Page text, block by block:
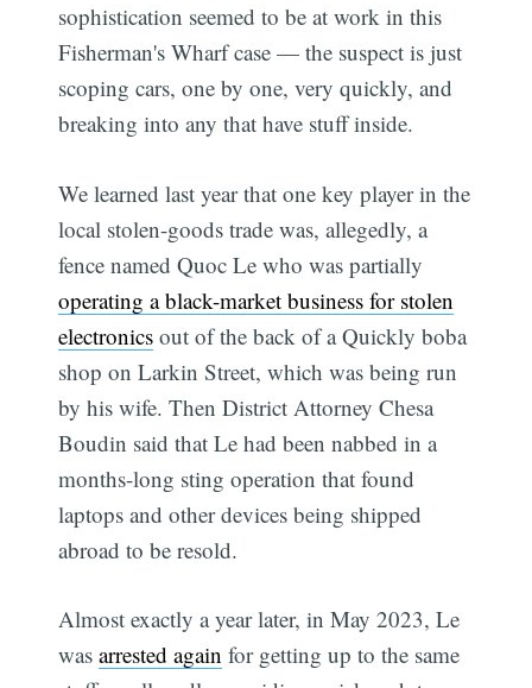
sophistication seemed to be at work in this
Fisherman's Wharf case — the suspect is just
scoping cars, one by one, very quickly, and
breaking into any that have stuff inside.
We learned last year that one key player in the
local stolen-goods trade was, allegedly, a
fence named Quoc Le who was partially
operating a black-market business for stolen
electronics out of the back of a Quickly boba
shop on Larkin Street, which was being run
by his wife. Then District Attorney Chesa
Boudin said that Le had been nabbed in a
months-long sting operation that found
laptops and other devices being shipped
abroad to be resold.
Almost exactly a year later, in May 2023, Le
wasarrested again for getting up to the same